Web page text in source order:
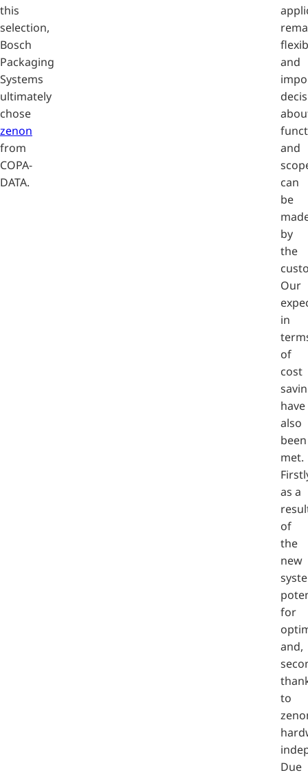
this
selection,
Bosch
Packaging
Systems
ultimately
chose
zenon
from
COPA-
DATA.
and
and
can
be
by
the
Our
in
of
cost
have
also
been
met.
as a
of
the
new
for
and,
to
Due